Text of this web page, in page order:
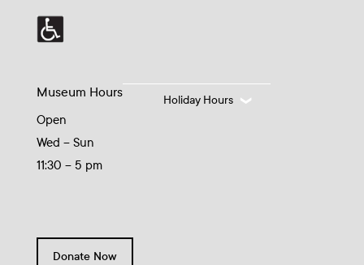
Museum Hours
Open
Wed – Sun
11:30 – 5 pm
Holiday Hours
Donate Now